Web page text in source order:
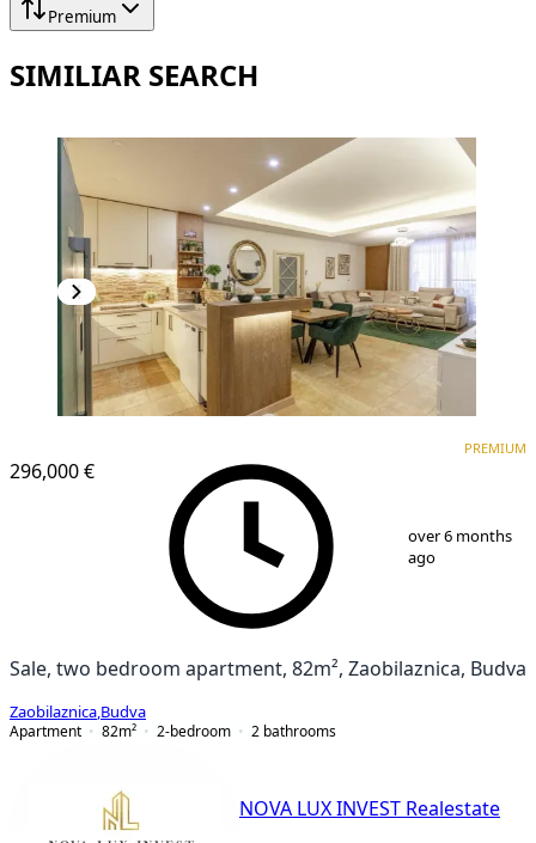
Premium
SIMILIAR SEARCH
296,000 €
PREMIUM
over 6 months
ago
Sale, two bedroom apartment, 82m², Zaobilaznica, Budva
Zaobilaznica Budva
Apartment
82m² 2-bedroom 2 bathrooms
NOVA LUX INVEST Realestate